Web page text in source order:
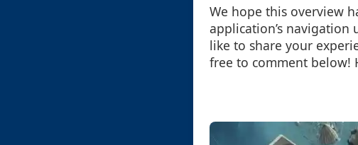
We hope this overview
application’s navigation
like to share your
free to comment below!